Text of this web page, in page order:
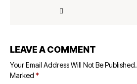
LEAVE A COMMENT
Your Email Address Will Not Be Published.
Marked *